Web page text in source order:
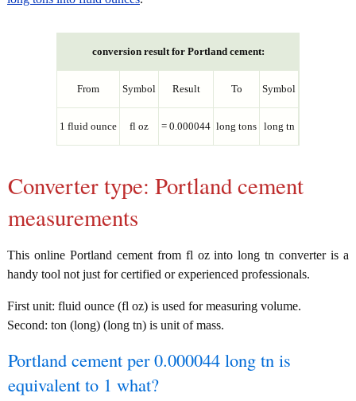
conversion result for Portland cement:
From Symbol Result To Symbol
1 fluid ounce fl oz = 0.000044 long tons long tn
Converter type: Portland cement
measurements
This online Portland cement from fl oz into long tn converter is a
handy tool not just for certified or experienced professionals.
First unit: fluid ounce (fl oz) is used for measuring volume.
Second: ton (long) (long tn) is unit of mass.
Portland cement per 0.000044 long tn is
equivalent to 1 what?